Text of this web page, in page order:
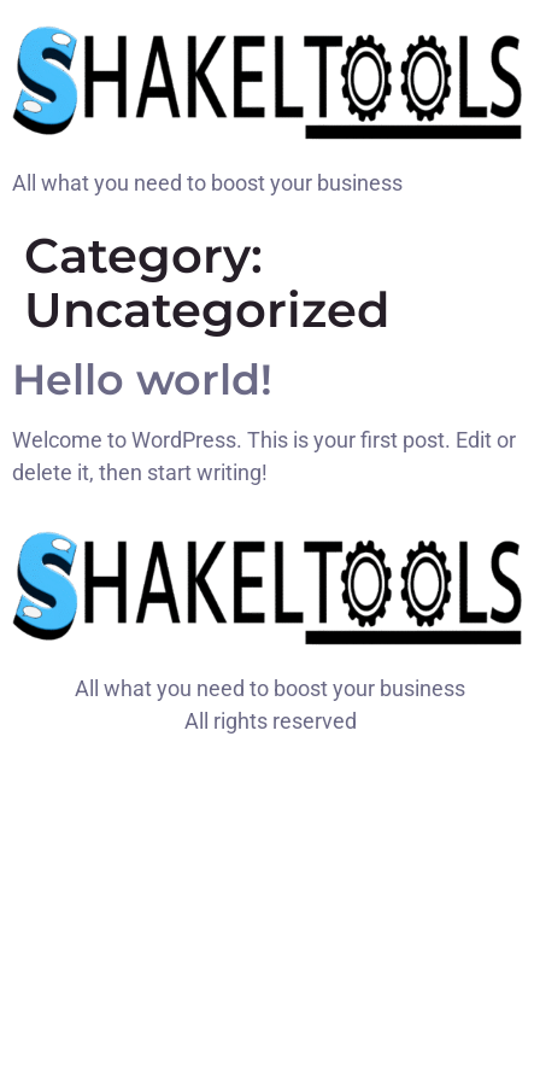
All what you need to boost your business
Category:
Uncategorized
Hello world!
Welcome to WordPress. This is your first post. Edit or
delete it, then start writing!
All what you need to boost your business
All rights reserved